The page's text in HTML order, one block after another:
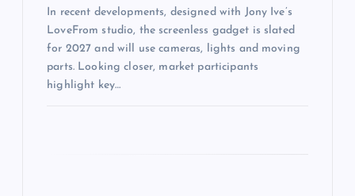
In recent developments, designed with Jony Ive’s
LoveFrom studio, the screenless gadget is slated
for 2027 and will use cameras, lights and moving
parts. Looking closer, market participants
highlight key…